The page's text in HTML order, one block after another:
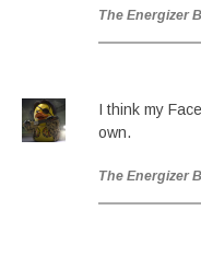
The Energizer
I think my
own.
The Energizer